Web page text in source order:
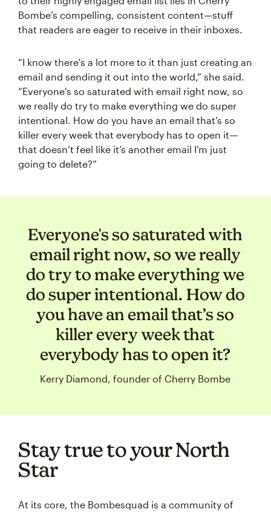
Bombe’s compelling, consistent content—stuff
that readers are eager to receive in their inboxes.
“I know there's a lot more to it than just creating an
email and sending it out into the world,” she said.
“Everyone's so saturated with email right now, so
we really do try to make everything we do super
intentional. How do you have an email that’s so
killer every week that everybody has to open it—
that doesn’t feel like it’s another email I’m just
going to delete?”
Everyone's so saturated with
email right now, so we really
do try to make everything we
do super intentional. How do
you have an email that’s so
killer every week that
everybody has to open it?
Kerry Diamond, founder of Cherry Bombe
Stay true to your North
Star
At its core, the Bombesquad is a community of